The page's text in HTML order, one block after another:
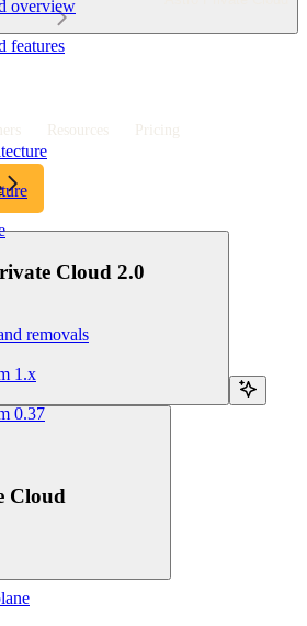
Resources Pricing
overview
features
Cloud 2.0
removals
1.x
0.37
Cloud